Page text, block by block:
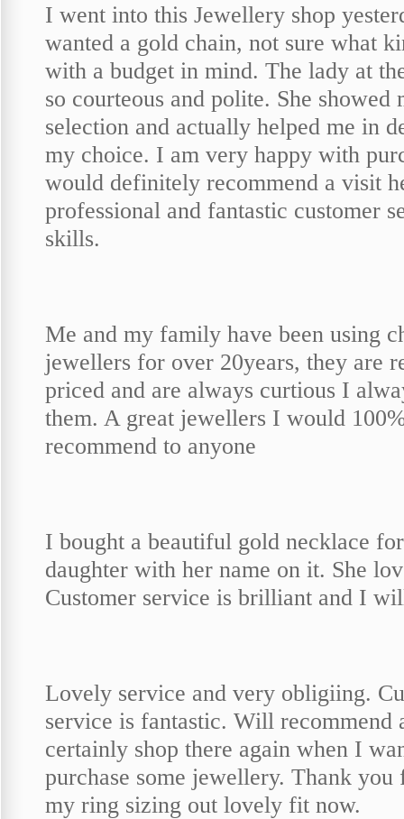
I went into this Jewellery shop
wanted a gold chain, not sure what
with a budget in mind. The lady at
so courteous and polite. She showed
selection and actually helped me in
my choice. I am very happy with
would definitely recommend a visit
professional and fantastic customer
skills.
Me and my family have been using
jewellers for over 20years, they are
priced and are always curtious I
them. A great jewellers I would
recommend to anyone
I bought a beautiful gold necklace
daughter with her name on it. She
Customer service is brilliant and I
Lovely service and very obligiing.
service is fantastic. Will recommend
certainly shop there again when I
purchase some jewellery. Thank you
my ring sizing out lovely fit now.